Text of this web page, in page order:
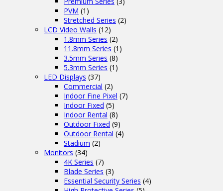
PVM (1)
Stretched Series (2)
LCD Video Walls (12)
1.8mm Series (2)
11.8mm Series (1)
3.5mm Series (8)
5.3mm Series (1)
LED Displays (37)
Commercial (2)
Indoor Fine Pixel (7)
Indoor Fixed (5)
Indoor Rental (8)
Outdoor Fixed (9)
Outdoor Rental (4)
Stadium (2)
Monitors (34)
4K Series (7)
Blade Series (3)
Essential Security Series (4)